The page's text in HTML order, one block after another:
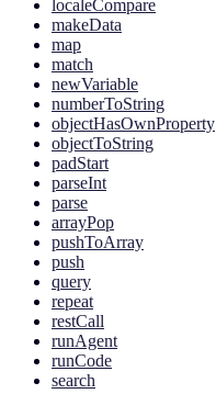
localeCompare
makeData
map
match
newVariable
numberToString
objectHasOwnProperty
objectToString
padStart
parseInt
parse
arrayPop
pushToArray
push
query
repeat
restCall
runAgent
runCode
search